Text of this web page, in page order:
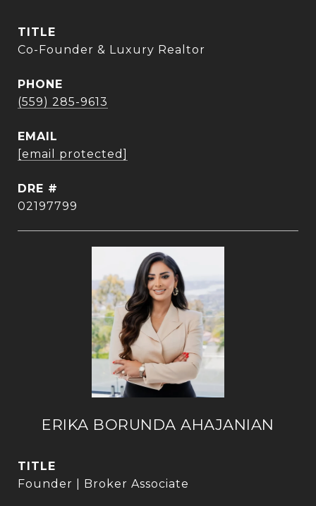
TITLE
Co-Founder & Luxury Realtor
PHONE
(559) 285-9613
EMAIL
[email protected]
DRE #
02197799
ERIKA BORUNDA AHAJANIAN
TITLE
Founder | Broker Associate